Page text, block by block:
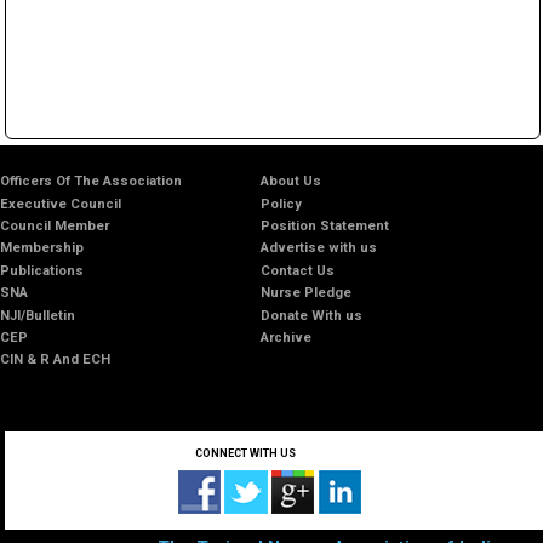
Officers Of The Association
Executive Council
Council Member
Membership
Publications
SNA
NJI/Bulletin
CEP
CIN & R And ECH
About Us
Policy
Position Statement
Advertise with us
Contact Us
Nurse Pledge
Donate With us
Archive
CONNECT WITH US